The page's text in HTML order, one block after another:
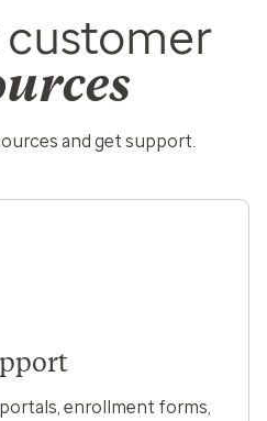
and get support.
enrollment forms,